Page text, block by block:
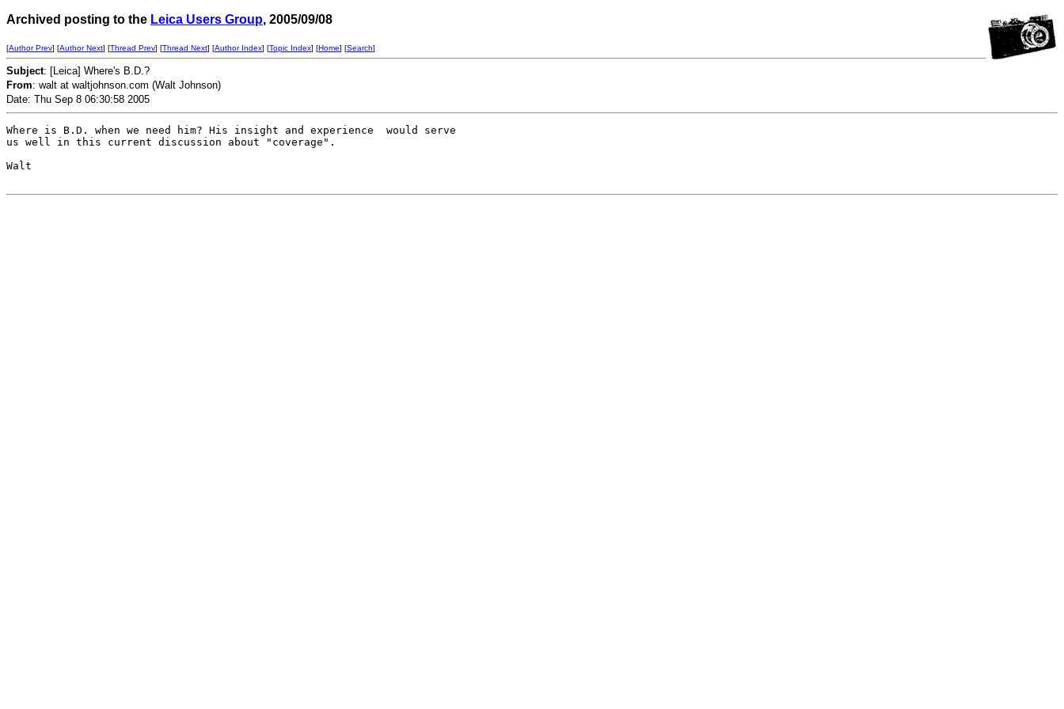
Archived posting to the Leica Users Group, 2005/09/08
[Author Prev] [Author Next] [Thread Prev] [Thread Next] [Author Index] [Topic Index] [Home] [Search]
Subject: [Leica] Where's B.D.?
From: walt at waltjohnson.com (Walt Johnson)
Date: Thu Sep 8 06:30:58 2005
Where is B.D. when we need him? His insight and experience  would serve
us well in this current discussion about "coverage".
Walt